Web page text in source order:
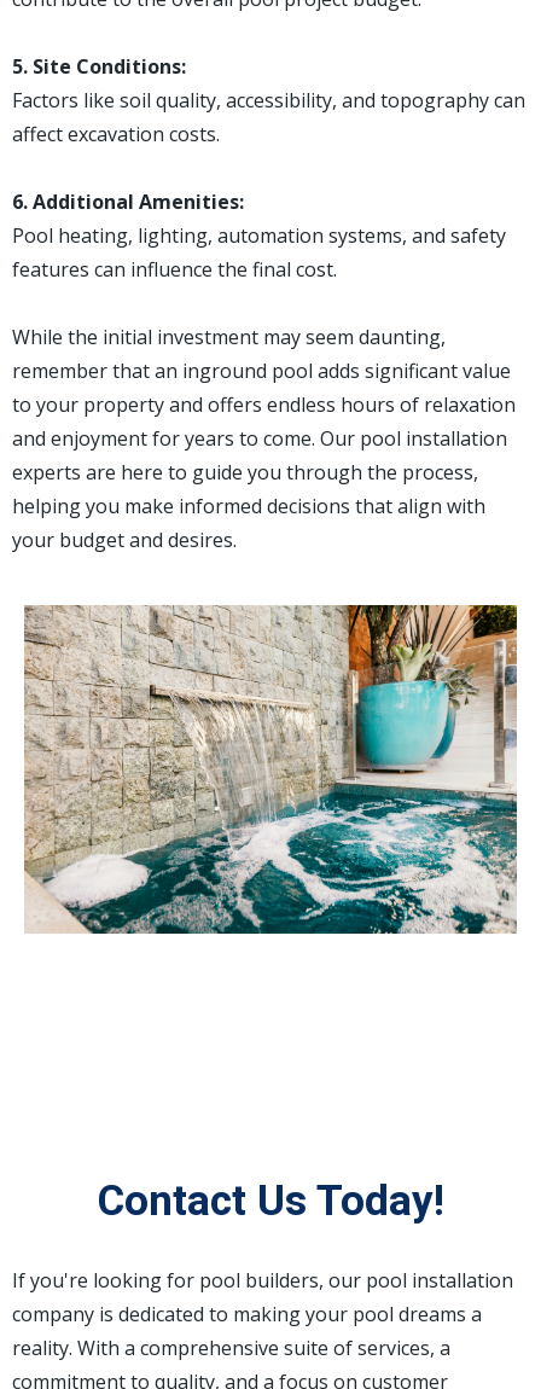
5. Site Conditions:
Factors like soil quality, accessibility, and topography can
affect excavation costs.
6. Additional Amenities:
Pool heating, lighting, automation systems, and safety
features can influence the final cost.
While the initial investment may seem daunting,
remember that an inground pool adds significant value
to your property and offers endless hours of relaxation
and enjoyment for years to come. Our pool installation
experts are here to guide you through the process,
helping you make informed decisions that align with
your budget and desires.
Contact Us Today!
If you're looking for pool builders, our pool installation
company is dedicated to making your pool dreams a
reality. With a comprehensive suite of services, a
commitment to quality, and a focus on customer